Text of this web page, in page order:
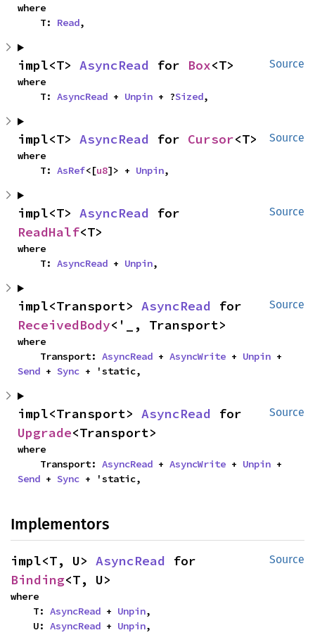
where
    T:
Read,
Source
impl<T> AsyncRead for Box<T>
where
    T:
AsyncRead + Unpin + ?Sized,
Source
impl<T> AsyncRead for Cursor<T>
where
    T:
AsRef<[u8]> + Unpin,
Source
impl<T> AsyncRead
ReadHalf<T>
where
    T:
AsyncRead + Unpin,
Source
impl<Transport> AsyncRead
ReceivedBody<'_, Transport>
where
    Transport:
AsyncRead + AsyncWrite + Unpin
Send + Sync + 'static,
Source
impl<Transport> AsyncRead
Upgrade<Transport>
where
    Transport:
AsyncRead + AsyncWrite + Unpin
Send + Sync + 'static,
Implementors
Source
impl<T, U> AsyncRead
Binding<T, U>
where
    T:
AsyncRead + Unpin,
    U:
AsyncRead + Unpin,